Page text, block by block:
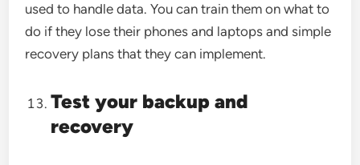
used to handle data. You can train them on what to
do if they lose their phones and laptops and simple
recovery plans that they can implement.
Test your backup and
recovery